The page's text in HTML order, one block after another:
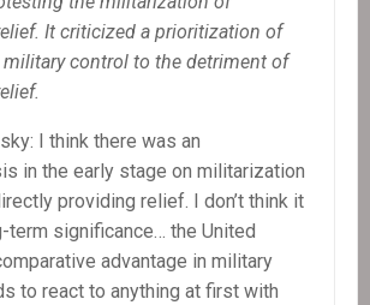
It criticized a prioritization of
military control to the detriment of
I think there was an
in the early stage on militarization
providing relief. I don’t think it
term significance… the United
advantage in military
to react to anything at first with